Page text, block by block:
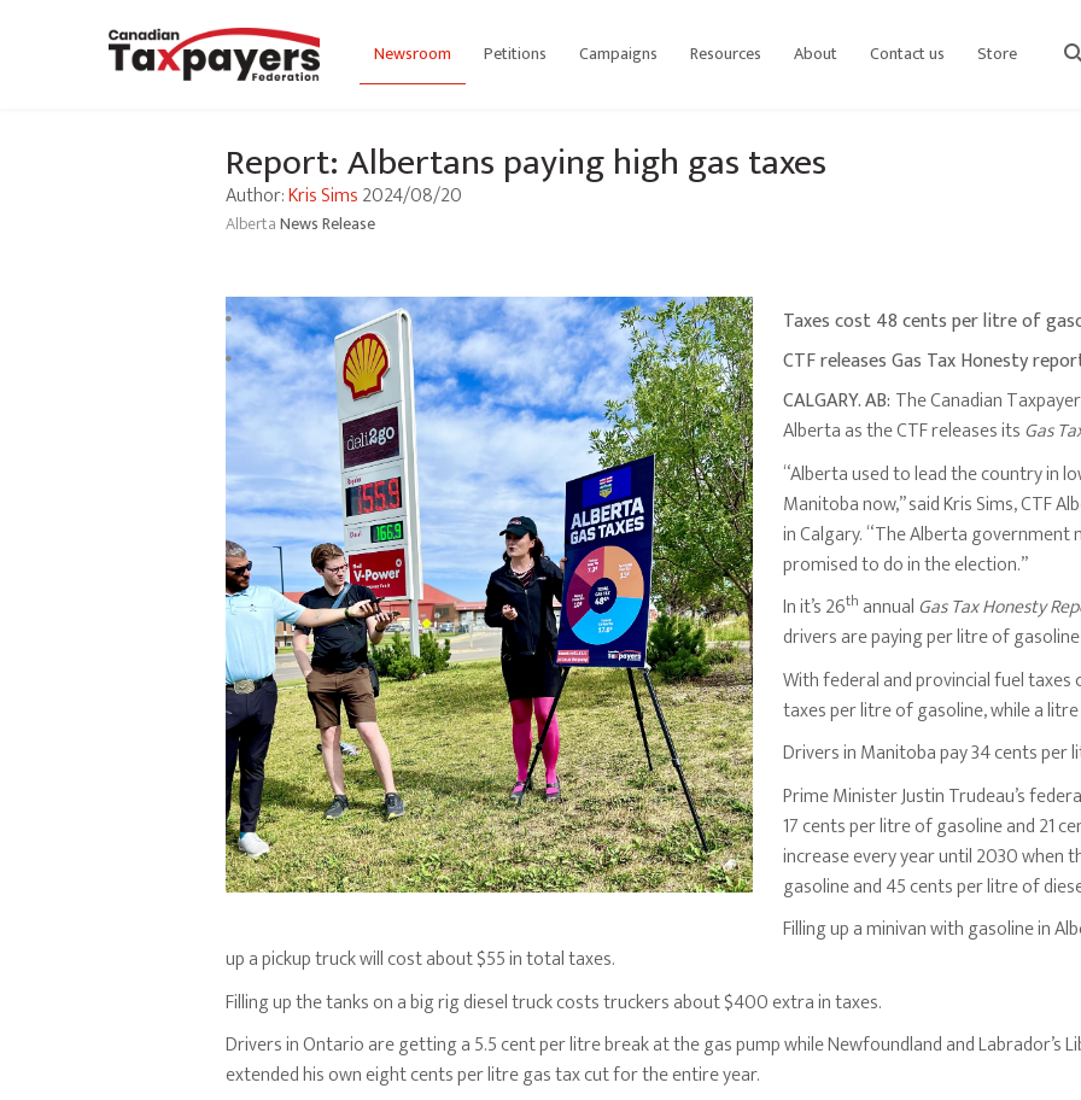
Newsroom Petitions Campaigns Resources About Contact us Store
Report: Albertans paying high gas taxes
Author:Kris Sims2024/08/20
AlbertaNews Release
Taxes cost 48 cents per litre of
CTF releases Gas Tax Honesty
CALGARY. AB: The Canadian
Alberta as the CTF releases itsGas
“Alberta used to lead the country in
Manitoba now,” said Kris Sims, CTF
in Calgary. “The Alberta
promised to do in the election.”
In it’s 26th annualGas Tax Honesty
drivers are paying per litre of
With federal and provincial fuel
taxes per litre of gasoline, while a
Drivers in Manitoba pay 34 cents per
Prime Minister Justin Trudeau’s
17 cents per litre of gasoline and 21
increase every year until 2030 when
gasoline and 45 cents per litre of
Filling up a minivan with gasoline in
up a pickup truck will cost about $55 in total taxes.
Filling up the tanks on a big rig diesel truck costs truckers about $400 extra in taxes.
Drivers in Ontario are getting a 5.5 cent per litre break at the gas pump while Newfoundland and Labrador’s
extended his own eight cents per litre gas tax cut for the entire year.